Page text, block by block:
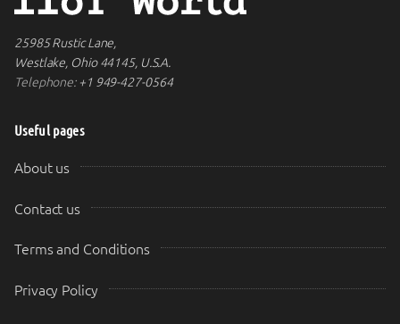
25985 Rustic Lane,
Westlake, Ohio 44145, U.S.A.
Telephone:+1 949-427-0564
Useful pages
About us
Contact us
Terms and Conditions
Privacy Policy